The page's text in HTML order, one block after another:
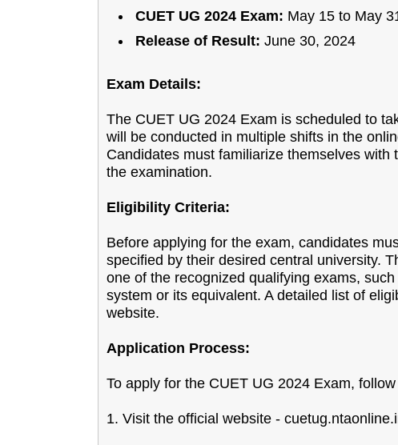
CUET UG 2024 Exam: May 15 to May
Release of Result: June 30, 2024
Exam Details:
The CUET UG 2024 Exam is scheduled to
will be conducted in multiple shifts in the
Candidates must familiarize themselves
the examination.
Eligibility Criteria:
Before applying for the exam, candidates
specified by their desired central university.
one of the recognized qualifying exams,
system or its equivalent. A detailed list of
website.
Application Process:
To apply for the CUET UG 2024 Exam,
1. Visit the official website -